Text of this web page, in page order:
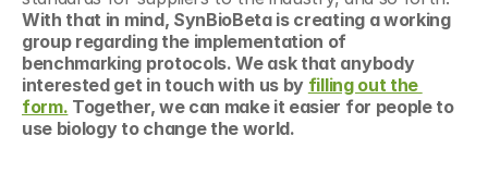
With that in mind, SynBioBeta is creating a working
group regarding the implementation of
benchmarking protocols. We ask that anybody
interested get in touch with us by filling out the
form. Together, we can make it easier for people to
use biology to change the world.